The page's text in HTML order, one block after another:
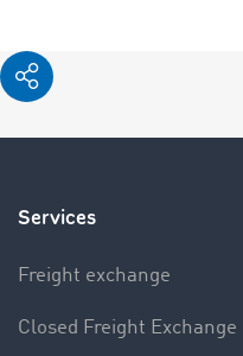
Services
Freight exchange
Closed Freight Exchange